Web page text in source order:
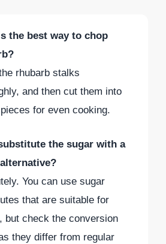
the best way to chop
rhubarb stalks
and then cut them into
for even cooking.
the sugar with a
You can use sugar
that are suitable for
but check the conversion
they differ from regular